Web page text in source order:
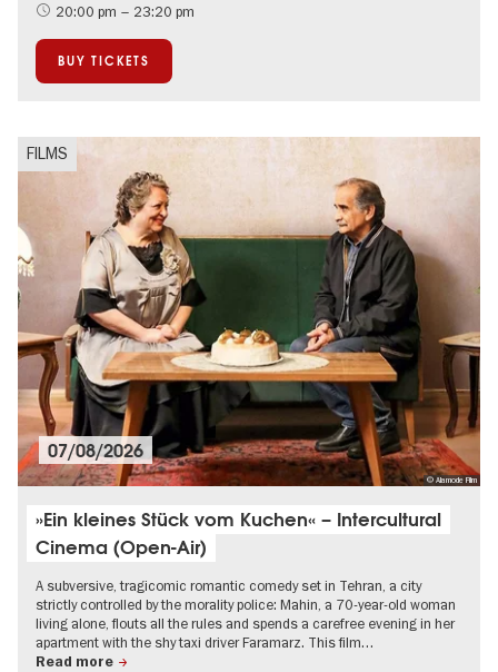
20:00 pm – 23:20 pm
BUY TICKETS
FILMS
© Alamode Film
07/08/2026
»Ein kleines Stück vom Kuchen« – Intercultural
Cinema (Open-Air)
A subversive, tragicomic romantic comedy set in Tehran, a city
strictly controlled by the morality police: Mahin, a 70-year-old woman
living alone, flouts all the rules and spends a carefree evening in her
apartment with the shy taxi driver Faramarz. This film…
Read more